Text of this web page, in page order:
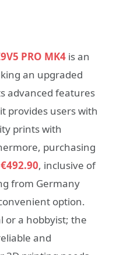
PRO MK4 is an
an upgraded
advanced features
provides users with
prints with
purchasing
, inclusive of
from Germany
option.
or a hobbyist; the
and